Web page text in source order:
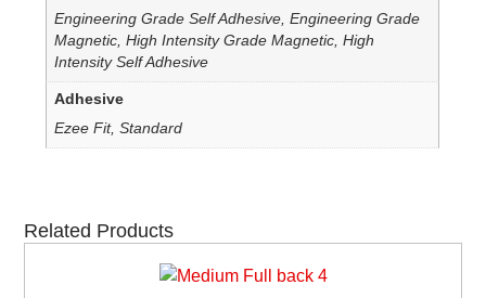
Engineering Grade Self Adhesive, Engineering Grade
Magnetic, High Intensity Grade Magnetic, High
Intensity Self Adhesive
Adhesive
Ezee Fit, Standard
Related Products